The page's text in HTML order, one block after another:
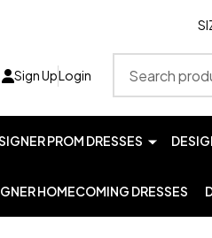
Sign UpLogin
PROM DRESSES
HOMECOMING DRESSES